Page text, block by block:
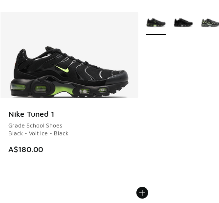
Nike Tuned 1
Grade School Shoes
Black - Volt Ice - Black
A$180.00
More Colors Available